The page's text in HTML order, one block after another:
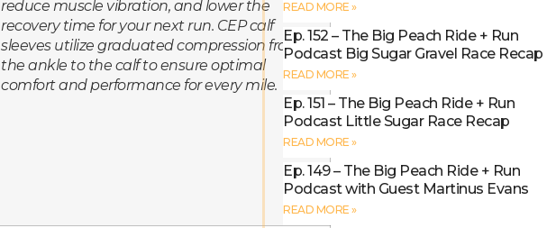
reduce muscle vibration, and lower the
recovery time for your next run. CEP calf
sleeves utilize graduated compression from
the ankle to the calf to ensure optimal
comfort and performance for every mile.
READ MORE »
Ep. 152 – The Big Peach Ride + Run
Podcast Big Sugar Gravel Race Recap
READ MORE »
Ep. 151 – The Big Peach Ride + Run
Podcast Little Sugar Race Recap
READ MORE »
Ep. 149 – The Big Peach Ride + Run
Podcast with Guest Martinus Evans
READ MORE »